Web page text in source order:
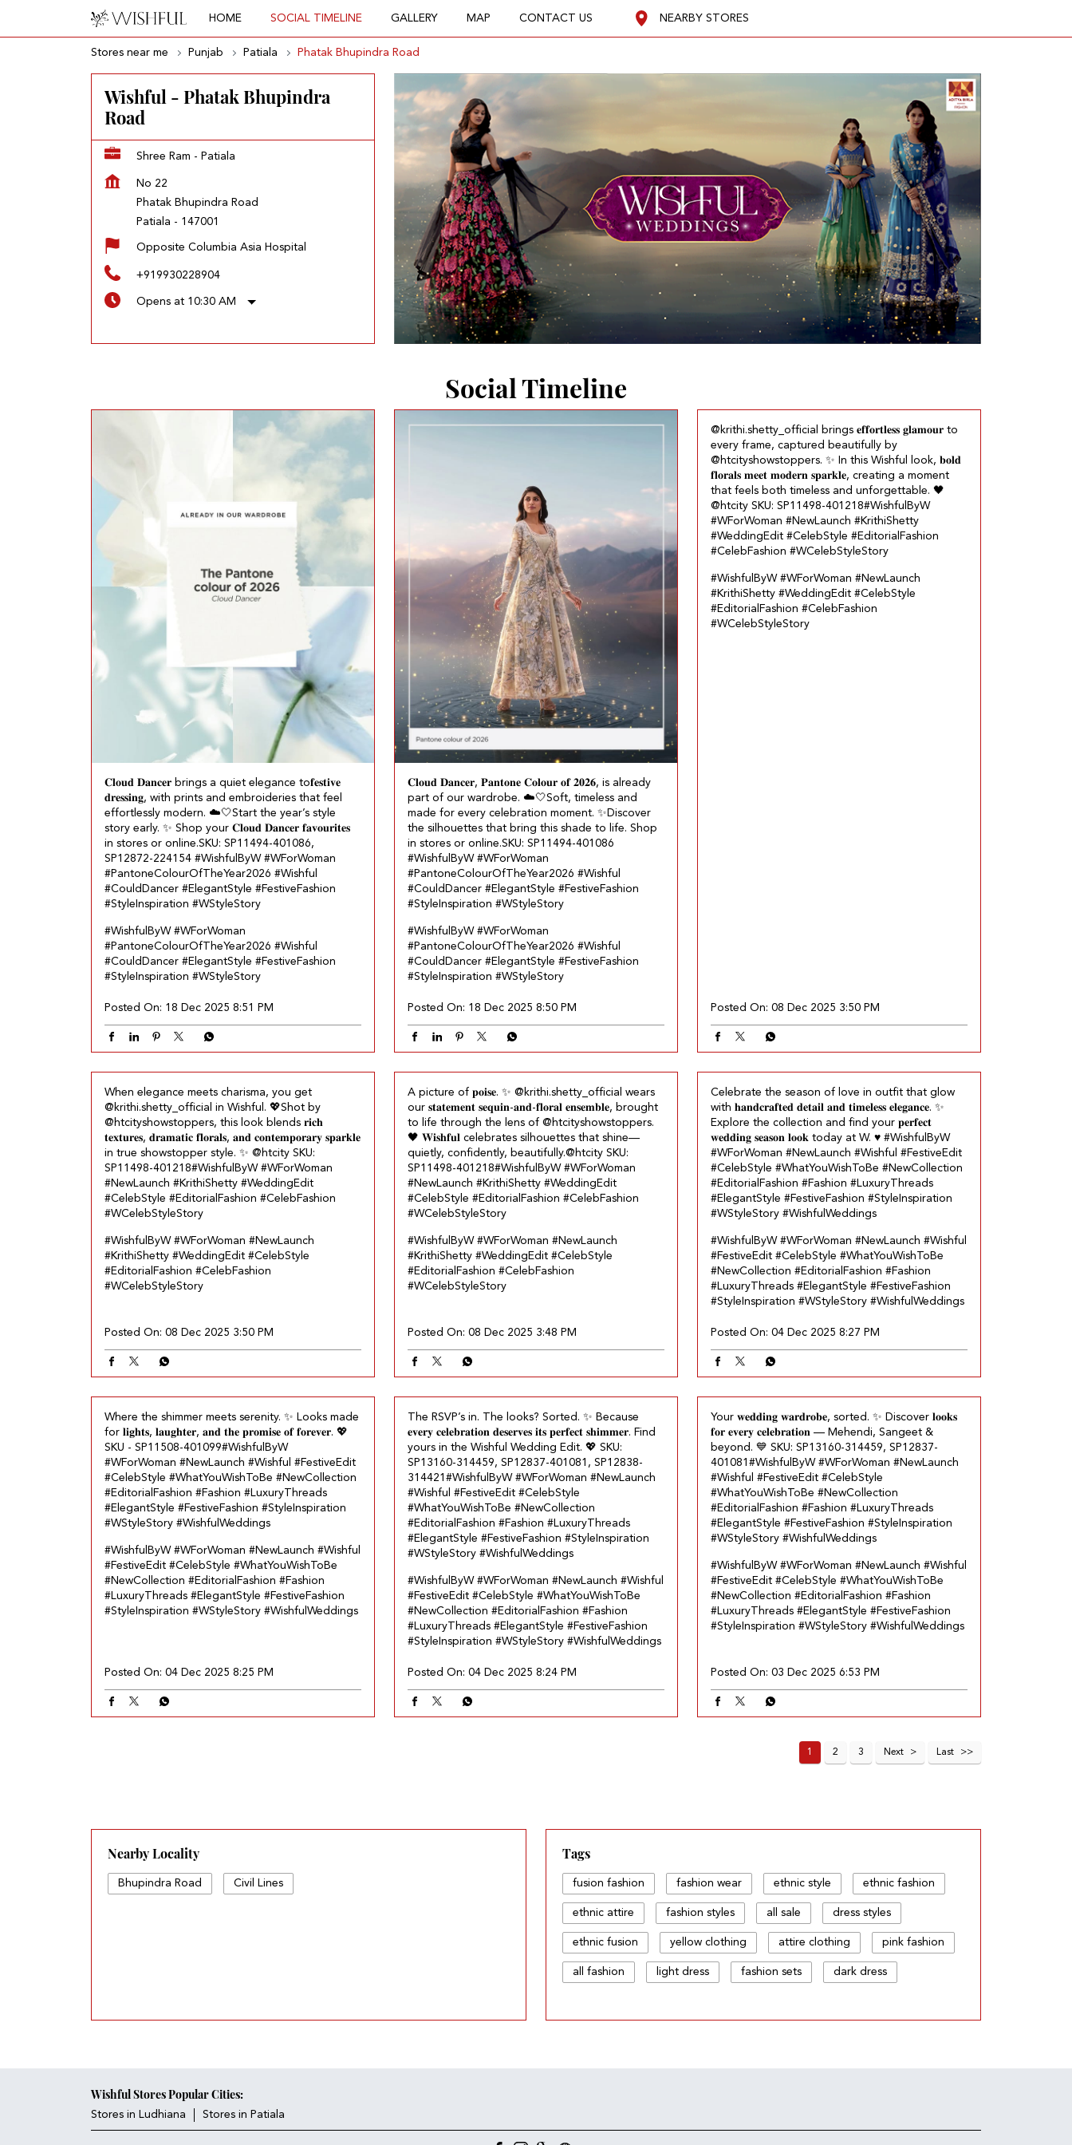
HOME SOCIAL TIMELINE GALLERY MAP CONTACT US NEARBY STORES
Stores near me Punjab Patiala Phatak Bhupindra Road
Wishful - Phatak Bhupindra
Road
Shree Ram - Patiala
No 22
Phatak Bhupindra Road
Patiala - 147001
Opposite Columbia Asia Hospital
+919930228904
Opens at 10:30 AM
Social Timeline
𝐂𝐥𝐨𝐮𝐝 𝐃𝐚𝐧𝐜𝐞𝐫 brings a quiet elegance to𝐟𝐞𝐬𝐭𝐢𝐯𝐞
𝐝𝐫𝐞𝐬𝐬𝐢𝐧𝐠, with prints and embroideries that feel
effortlessly modern.​ ☁️🤍 ​ Start the year’s style
story early.​ ✨ Shop your 𝐂𝐥𝐨𝐮𝐝 𝐃𝐚𝐧𝐜𝐞𝐫 𝐟𝐚𝐯𝐨𝐮𝐫𝐢𝐭𝐞𝐬
in stores or online.​ SKU: SP11494-401086,
SP12872-224154 ​ #WishfulByW #WForWoman
#PantoneColourOfTheYear2026 #Wishful
#CouldDancer #ElegantStyle #FestiveFashion
#StyleInspiration #WStyleStory
#WishfulByW #WForWoman
#PantoneColourOfTheYear2026 #Wishful
#CouldDancer #ElegantStyle #FestiveFashion
#StyleInspiration #WStyleStory
Posted On: 18 Dec 2025 8:51 PM
𝐂𝐥𝐨𝐮𝐝 𝐃𝐚𝐧𝐜𝐞𝐫, 𝐏𝐚𝐧𝐭𝐨𝐧𝐞 𝐂𝐨𝐥𝐨𝐮𝐫 𝐨𝐟 𝟐𝟎𝟐𝟔, is already
part of our wardrobe.​ ☁️🤍 ​ Soft, timeless and
made for every celebration moment.​ ✨ ​ Discover
the silhouettes that bring this shade to life. Shop
in stores or online.​ SKU: SP11494-401086​
#WishfulByW #WForWoman
#PantoneColourOfTheYear2026 #Wishful
#CouldDancer #ElegantStyle #FestiveFashion
#StyleInspiration #WStyleStory
#WishfulByW #WForWoman
#PantoneColourOfTheYear2026 #Wishful
#CouldDancer #ElegantStyle #FestiveFashion
#StyleInspiration #WStyleStory
Posted On: 18 Dec 2025 8:50 PM
@krithi.shetty_official brings 𝐞𝐟𝐟𝐨𝐫𝐭𝐥𝐞𝐬𝐬 𝐠𝐥𝐚𝐦𝐨𝐮𝐫 to
every frame, captured beautifully by
@htcityshowstoppers. ✨ In this Wishful look, 𝐛𝐨𝐥𝐝
𝐟𝐥𝐨𝐫𝐚𝐥𝐬 𝐦𝐞𝐞𝐭 𝐦𝐨𝐝𝐞𝐫𝐧 𝐬𝐩𝐚𝐫𝐤𝐥𝐞, creating a moment
that feels both timeless and unforgettable.​ 🖤
@htcity SKU: SP11498-401218​ #WishfulByW
#WForWoman #NewLaunch #KrithiShetty
#WeddingEdit #CelebStyle #EditorialFashion
#CelebFashion #WCelebStyleStory
#WishfulByW #WForWoman #NewLaunch
#KrithiShetty #WeddingEdit #CelebStyle
#EditorialFashion #CelebFashion
#WCelebStyleStory
Posted On: 08 Dec 2025 3:50 PM
When elegance meets charisma, you get
@krithi.shetty_official in Wishful.​ 💖 ​ Shot by
@htcityshowstoppers, this look blends 𝐫𝐢𝐜𝐡
𝐭𝐞𝐱𝐭𝐮𝐫𝐞𝐬, 𝐝𝐫𝐚𝐦𝐚𝐭𝐢𝐜 𝐟𝐥𝐨𝐫𝐚𝐥𝐬, 𝐚𝐧𝐝 𝐜𝐨𝐧𝐭𝐞𝐦𝐩𝐨𝐫𝐚𝐫𝐲 𝐬𝐩𝐚𝐫𝐤𝐥𝐞
in true showstopper style.​ ✨ @htcity SKU:
SP11498-401218​ #WishfulByW #WForWoman
#NewLaunch #KrithiShetty #WeddingEdit
#CelebStyle #EditorialFashion #CelebFashion
#WCelebStyleStory
#WishfulByW #WForWoman #NewLaunch
#KrithiShetty #WeddingEdit #CelebStyle
#EditorialFashion #CelebFashion
#WCelebStyleStory
Posted On: 08 Dec 2025 3:50 PM
A picture of 𝐩𝐨𝐢𝐬𝐞.​ ✨ @krithi.shetty_official wears
our 𝐬𝐭𝐚𝐭𝐞𝐦𝐞𝐧𝐭 𝐬𝐞𝐪𝐮𝐢𝐧-𝐚𝐧𝐝-𝐟𝐥𝐨𝐫𝐚𝐥 𝐞𝐧𝐬𝐞𝐦𝐛𝐥𝐞, brought
to life through the lens of @htcityshowstoppers.​
🖤 𝐖𝐢𝐬𝐡𝐟𝐮𝐥 celebrates silhouettes that shine—
quietly, confidently, beautifully.​ @htcity SKU:
SP11498-401218​ ​ #WishfulByW #WForWoman
#NewLaunch #KrithiShetty #WeddingEdit
#CelebStyle #EditorialFashion #CelebFashion
#WCelebStyleStory
#WishfulByW #WForWoman #NewLaunch
#KrithiShetty #WeddingEdit #CelebStyle
#EditorialFashion #CelebFashion
#WCelebStyleStory
Posted On: 08 Dec 2025 3:48 PM
Celebrate the season of love in outfit that glow
with 𝐡𝐚𝐧𝐝𝐜𝐫𝐚𝐟𝐭𝐞𝐝 𝐝𝐞𝐭𝐚𝐢𝐥 𝐚𝐧𝐝 𝐭𝐢𝐦𝐞𝐥𝐞𝐬𝐬 𝐞𝐥𝐞𝐠𝐚𝐧𝐜𝐞.​ ✨
Explore the collection and find your 𝐩𝐞𝐫𝐟𝐞𝐜𝐭
𝐰𝐞𝐝𝐝𝐢𝐧𝐠 𝐬𝐞𝐚𝐬𝐨𝐧 𝐥𝐨𝐨𝐤 today at W.​ ♥️ #WishfulByW
#WForWoman #NewLaunch #Wishful #FestiveEdit
#CelebStyle #WhatYouWishToBe #NewCollection
#EditorialFashion #Fashion #LuxuryThreads
#ElegantStyle #FestiveFashion #StyleInspiration
#WStyleStory #WishfulWeddings
#WishfulByW #WForWoman #NewLaunch #Wishful
#FestiveEdit #CelebStyle #WhatYouWishToBe
#NewCollection #EditorialFashion #Fashion
#LuxuryThreads #ElegantStyle #FestiveFashion
#StyleInspiration #WStyleStory #WishfulWeddings
Posted On: 04 Dec 2025 8:27 PM
Where the shimmer meets serenity.​ ✨ Looks made
for 𝐥𝐢𝐠𝐡𝐭𝐬, 𝐥𝐚𝐮𝐠𝐡𝐭𝐞𝐫, 𝐚𝐧𝐝 𝐭𝐡𝐞 𝐩𝐫𝐨𝐦𝐢𝐬𝐞 𝐨𝐟 𝐟𝐨𝐫𝐞𝐯𝐞𝐫.​ 💖
SKU - SP11508-401099​ #WishfulByW
#WForWoman #NewLaunch #Wishful #FestiveEdit
#CelebStyle #WhatYouWishToBe #NewCollection
#EditorialFashion #Fashion #LuxuryThreads
#ElegantStyle #FestiveFashion #StyleInspiration
#WStyleStory #WishfulWeddings
#WishfulByW #WForWoman #NewLaunch #Wishful
#FestiveEdit #CelebStyle #WhatYouWishToBe
#NewCollection #EditorialFashion #Fashion
#LuxuryThreads #ElegantStyle #FestiveFashion
#StyleInspiration #WStyleStory #WishfulWeddings
Posted On: 04 Dec 2025 8:25 PM
The RSVP’s in. The looks? Sorted.​ ✨ Because
𝐞𝐯𝐞𝐫𝐲 𝐜𝐞𝐥𝐞𝐛𝐫𝐚𝐭𝐢𝐨𝐧 𝐝𝐞𝐬𝐞𝐫𝐯𝐞𝐬 𝐢𝐭𝐬 𝐩𝐞𝐫𝐟𝐞𝐜𝐭 𝐬𝐡𝐢𝐦𝐦𝐞𝐫. Find
yours in the Wishful Wedding Edit.​ 💖 SKU:
SP13160-314459, SP12837-401081, SP12838-
314421​ #WishfulByW #WForWoman #NewLaunch
#Wishful #FestiveEdit #CelebStyle
#WhatYouWishToBe #NewCollection
#EditorialFashion #Fashion #LuxuryThreads
#ElegantStyle #FestiveFashion #StyleInspiration
#WStyleStory #WishfulWeddings
#WishfulByW #WForWoman #NewLaunch #Wishful
#FestiveEdit #CelebStyle #WhatYouWishToBe
#NewCollection #EditorialFashion #Fashion
#LuxuryThreads #ElegantStyle #FestiveFashion
#StyleInspiration #WStyleStory #WishfulWeddings
Posted On: 04 Dec 2025 8:24 PM
Your 𝐰𝐞𝐝𝐝𝐢𝐧𝐠 𝐰𝐚𝐫𝐝𝐫𝐨𝐛𝐞, sorted.​ ✨ Discover 𝐥𝐨𝐨𝐤𝐬
𝐟𝐨𝐫 𝐞𝐯𝐞𝐫𝐲 𝐜𝐞𝐥𝐞𝐛𝐫𝐚𝐭𝐢𝐨𝐧 — Mehendi, Sangeet &
beyond.​ 💙 SKU: SP13160-314459, SP12837-
401081​ #WishfulByW #WForWoman #NewLaunch
#Wishful #FestiveEdit #CelebStyle
#WhatYouWishToBe #NewCollection
#EditorialFashion #Fashion #LuxuryThreads
#ElegantStyle #FestiveFashion #StyleInspiration
#WStyleStory #WishfulWeddings
#WishfulByW #WForWoman #NewLaunch #Wishful
#FestiveEdit #CelebStyle #WhatYouWishToBe
#NewCollection #EditorialFashion #Fashion
#LuxuryThreads #ElegantStyle #FestiveFashion
#StyleInspiration #WStyleStory #WishfulWeddings
Posted On: 03 Dec 2025 6:53 PM
1 2 3 Next Last
Nearby Locality
Bhupindra Road Civil Lines
Tags
fusion fashion fashion wear ethnic style ethnic fashion
ethnic attire fashion styles all sale dress styles
ethnic fusion yellow clothing attire clothing pink fashion
all fashion light dress fashion sets dark dress
Wishful Stores Popular Cities:
Stores in Ludhiana Stores in Patiala